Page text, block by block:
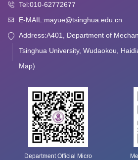
Tel:010-62772677
E-MAIL:mayue@tsinghua.edu.cn
Address:A401, Department of
Tsinghua University, Wudaokou,
Map)
Department Official Micro